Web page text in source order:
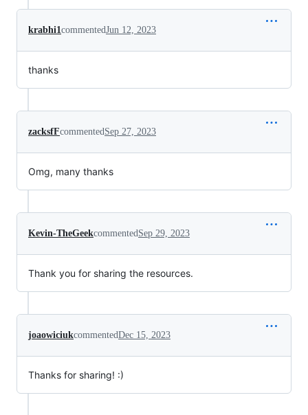
krabhi1commentedJun 12, 2023
thanks
zacksfFcommentedSep 27, 2023
Omg, many thanks
Kevin-TheGeekcommentedSep 29, 2023
Thank you for sharing the resources.
joaowiciukcommentedDec 15, 2023
Thanks for sharing! :)